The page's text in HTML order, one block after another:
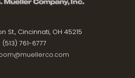
St., Cincinnati, OH 45215
(513) 761-6777